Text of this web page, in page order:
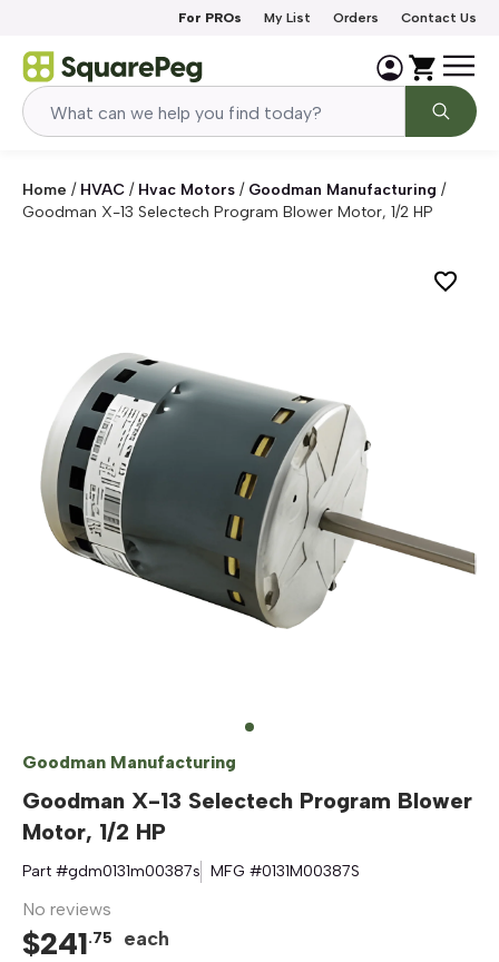
For PROs My List Orders Contact Us
Home / HVAC / Hvac Motors / Goodman Manufacturing /
Goodman X-13 Selectech Program Blower Motor, 1/2 HP
Goodman Manufacturing
Goodman X-13 Selectech Program Blower
Motor, 1/2 HP
Part #gdm0131m00387s MFG #0131M00387S
No reviews
$241.75 each